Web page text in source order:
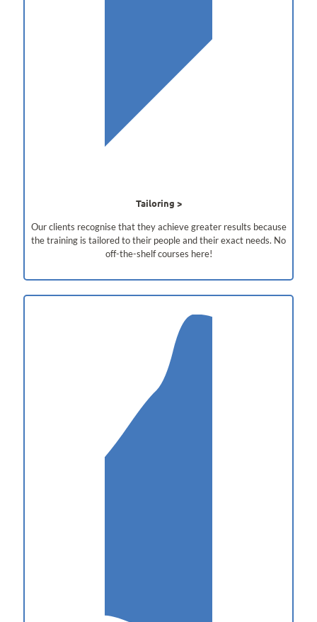
Tailoring
Our clients recognise that they achieve greater results because
the training is tailored to their people and their exact needs. No
off-the-shelf courses here!